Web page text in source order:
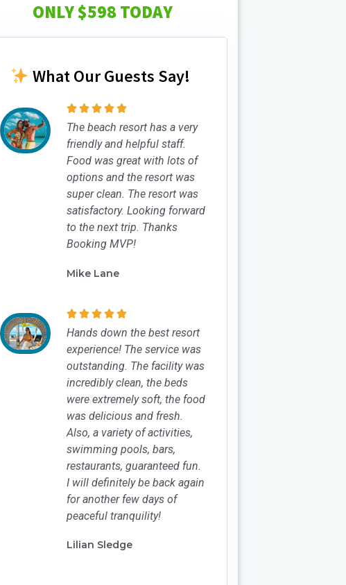
ONLY $598 TODAY
What Our Guests Say!
    
The beach resort has a very
friendly and helpful staff.
Food was great with lots of
options and the resort was
super clean. The resort was
satisfactory. Looking forward
to the next trip. Thanks
Booking MVP!
Mike Lane
    
Hands down the best resort
experience! The service was
outstanding. The facility was
incredibly clean, the beds
were extremely soft, the food
was delicious and fresh.
Also, a variety of activities,
swimming pools, bars,
restaurants, guaranteed fun.
I will definitely be back again
for another few days of
peaceful tranquility!
Lilian Sledge